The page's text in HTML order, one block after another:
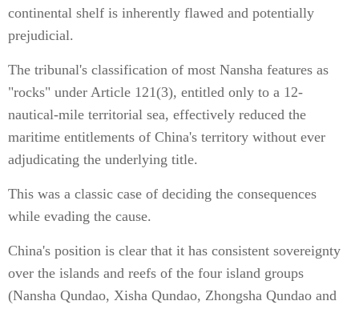
continental shelf is inherently flawed and potentially
prejudicial.
The tribunal's classification of most Nansha features as
"rocks" under Article 121(3), entitled only to a 12-
nautical-mile territorial sea, effectively reduced the
maritime entitlements of China's territory without ever
adjudicating the underlying title.
This was a classic case of deciding the consequences
while evading the cause.
China's position is clear that it has consistent sovereignty
over the islands and reefs of the four island groups
(Nansha Qundao, Xisha Qundao, Zhongsha Qundao and